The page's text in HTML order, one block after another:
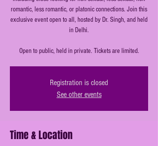
romantic, less romantic, or platonic connections. Join this
exclusive event open to all, hosted by Dr. Singh, and held
in Delhi.
Open to public, held in private. Tickets are limited.
Registration is closed
See other events
Time & Location